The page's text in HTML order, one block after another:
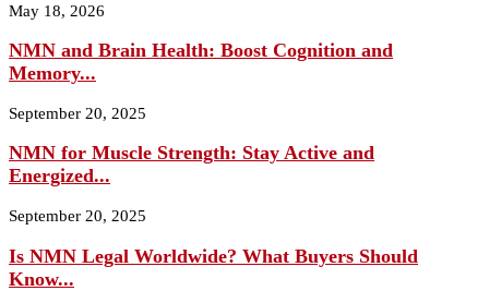
May 18, 2026
NMN and Brain Health: Boost Cognition and
Memory...
September 20, 2025
NMN for Muscle Strength: Stay Active and
Energized...
September 20, 2025
Is NMN Legal Worldwide? What Buyers Should
Know...